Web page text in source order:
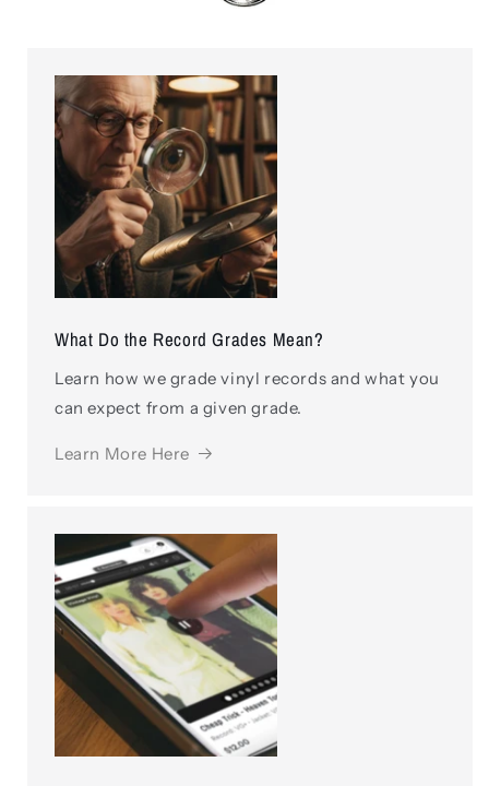
What Do the Record Grades Mean?
Learn how we grade vinyl records and what you
can expect from a given grade.
Learn More Here